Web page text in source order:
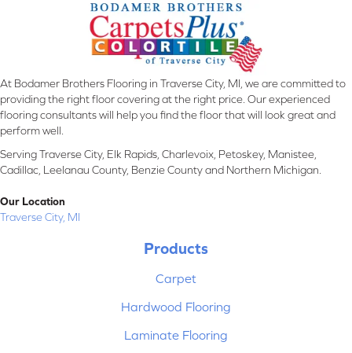
At Bodamer Brothers Flooring in Traverse City, MI, we are committed to
providing the right floor covering at the right price. Our experienced
flooring consultants will help you find the floor that will look great and
perform well.
Serving Traverse City, Elk Rapids, Charlevoix, Petoskey, Manistee,
Cadillac, Leelanau County, Benzie County and Northern Michigan.
Our Location
Traverse City, MI
Products
Carpet
Hardwood Flooring
Laminate Flooring